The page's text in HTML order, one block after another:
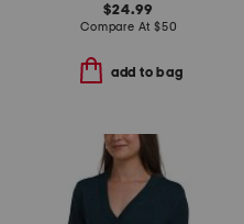
$24.99
Compare At $50
add to bag